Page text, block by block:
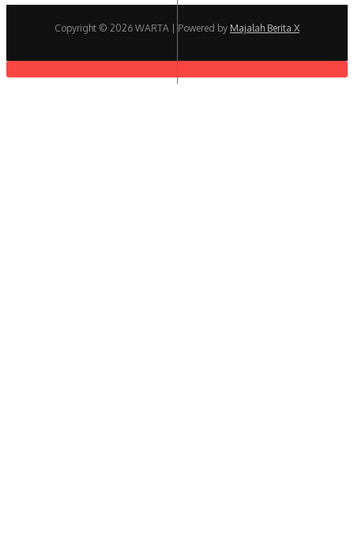
Copyright © 2026 WARTA | Powered by Majalah Berita X